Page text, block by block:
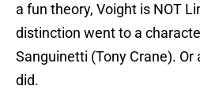
a fun theory, Voight is NOT
distinction went to a
Sanguinetti (Tony Crane).
did.